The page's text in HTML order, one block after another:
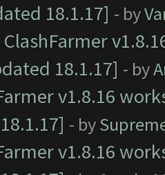
18.1.17] - by
ClashFarmer
18.1.17] - by
v1.8.16
- by
v1.8.16